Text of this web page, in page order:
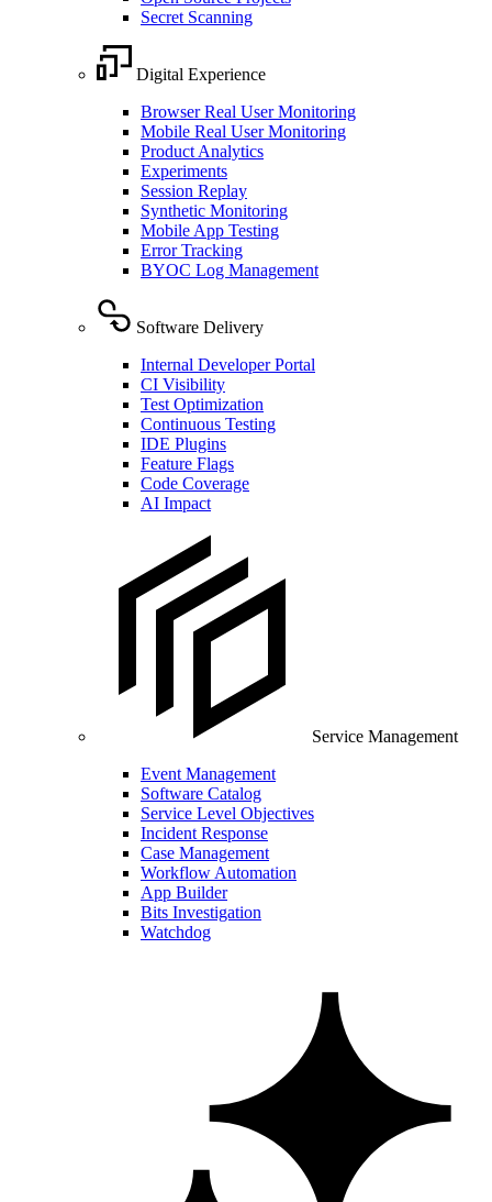
Secret Scanning
Digital Experience
Browser Real User Monitoring
Mobile Real User Monitoring
Product Analytics
Experiments
Session Replay
Synthetic Monitoring
Mobile App Testing
Error Tracking
BYOC Log Management
Software Delivery
Internal Developer Portal
CI Visibility
Test Optimization
Continuous Testing
IDE Plugins
Feature Flags
Code Coverage
AI Impact
Service Management
Event Management
Software Catalog
Service Level Objectives
Incident Response
Case Management
Workflow Automation
App Builder
Bits Investigation
Watchdog